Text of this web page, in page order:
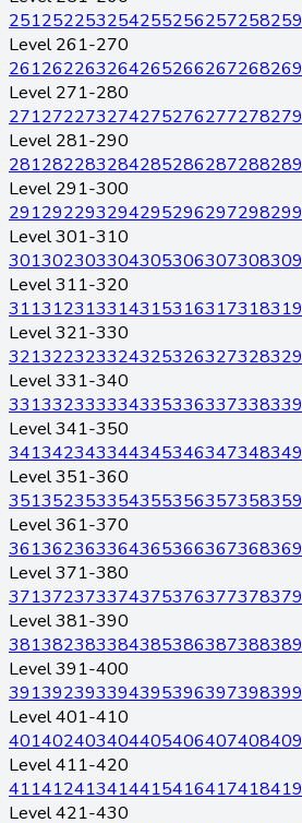
251252253254255256257258259
Level 261-270
261262263264265266267268269
Level 271-280
271272273274275276277278279
Level 281-290
281282283284285286287288289
Level 291-300
291292293294295296297298299
Level 301-310
301302303304305306307308309
Level 311-320
311312313314315316317318319
Level 321-330
321322323324325326327328329
Level 331-340
331332333334335336337338339
Level 341-350
341342343344345346347348349
Level 351-360
351352353354355356357358359
Level 361-370
361362363364365366367368369
Level 371-380
371372373374375376377378379
Level 381-390
381382383384385386387388389
Level 391-400
391392393394395396397398399
Level 401-410
401402403404405406407408409
Level 411-420
411412413414415416417418419
Level 421-430